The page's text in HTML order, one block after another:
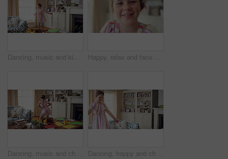
Dancing, music and kid in home with ballet, energy or practice for performance with radio. Groove, rhythm and girl child moving to playlist in living room with growth, fun and development in house. Happy, relax and face of child in home with confidence for calm, peaceful and break on weekend. Smile, positive attitude and portrait of girl kid in living room with pride for development at house.
Dancing, music and child in home with energy, freedom or practice for performance with radio. Groove, rhythm and girl kid moving to playlist in living room with growth, fun and development in house. Dancing, happy and child in home with energy, freedom or practice for performance with music. Groove, rhythm and girl kid moving to playlist in living room with growth, fun and development in house.